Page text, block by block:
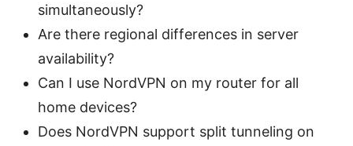
simultaneously?
Are there regional differences in server
availability?
Can I use NordVPN on my router for all
home devices?
Does NordVPN support split tunneling on